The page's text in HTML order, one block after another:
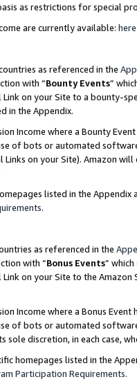
as restrictions for special
are currently available: here
as referenced in the
with “Bounty Events”
on your Site to a bounty-
in the Appendix.
Income where a Bounty
of bots or automated
on your Site). Amazon
listed in the
.
as referenced in the
with “Bonus Events”
on your Site to the
Income where a Bonus
of bots or automated
sole discretion, in each case,
homepages listed in the
Participation Requirements.